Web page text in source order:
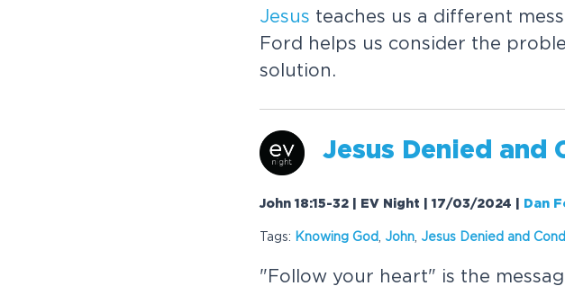
Jesus teaches us a different
Ford helps us consider the
solution.
Jesus Denied and
John 18:15-32 | EV Night | 17/03/2024 Dan
Tags: Knowing God John Jesus Denied and
"Follow your heart" is the